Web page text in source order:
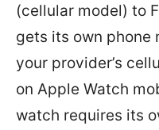
(cellular model) to
gets its own phone
your provider’s
on Apple Watch
watch requires its